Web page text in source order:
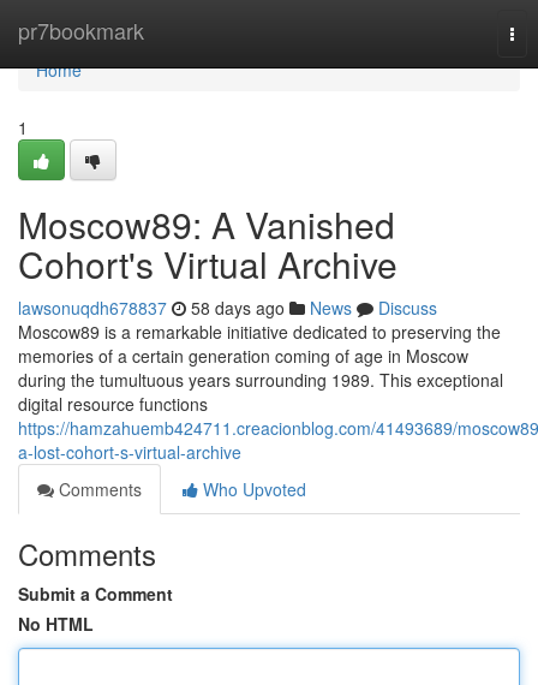
pr7bookmark
Home
Home
1
Moscow89: A Vanished
Cohort's Virtual Archive
lawsonuqdh678837 58 days ago News
Discuss
Moscow89 is a remarkable initiative dedicated to preserving the
memories of a certain generation coming of age in Moscow
during the tumultuous years surrounding 1989. This exceptional
digital resource functions
https://hamzahuemb424711.creacionblog.com/41493689/
a-lost-cohort-s-virtual-archive
Comments
Who Upvoted
Comments
Submit a Comment
No HTML